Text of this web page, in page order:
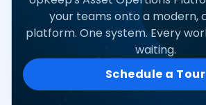
your teams onto a modern,
platform. One system. Every
waiting.
Schedule a Tour